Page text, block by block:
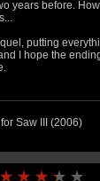
years before.
putting
I hope the
Saw III (2006)